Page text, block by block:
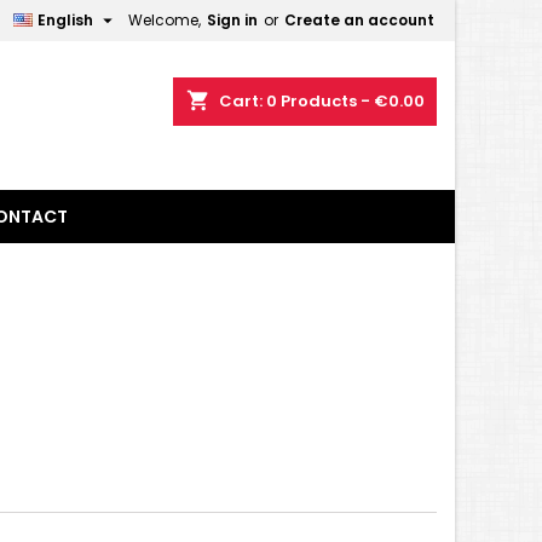
Welcome, Sign in or Create an account
English 
shopping_cart Cart: 0 Products - €0.00